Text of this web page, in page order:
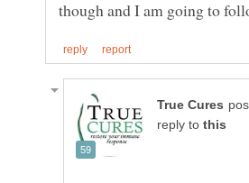
reply to